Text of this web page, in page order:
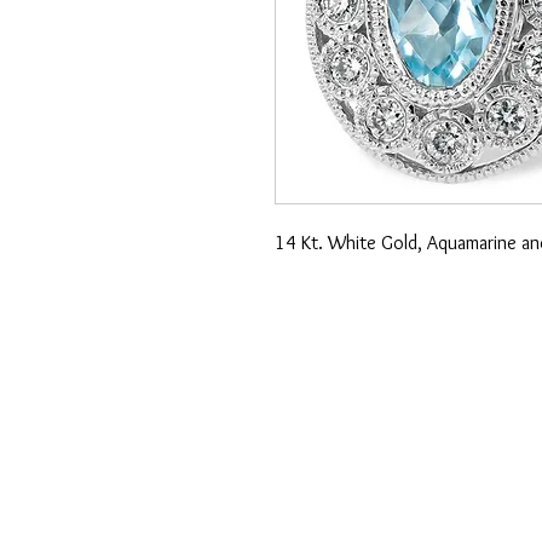
14 Kt. White Gold, Aquamarine